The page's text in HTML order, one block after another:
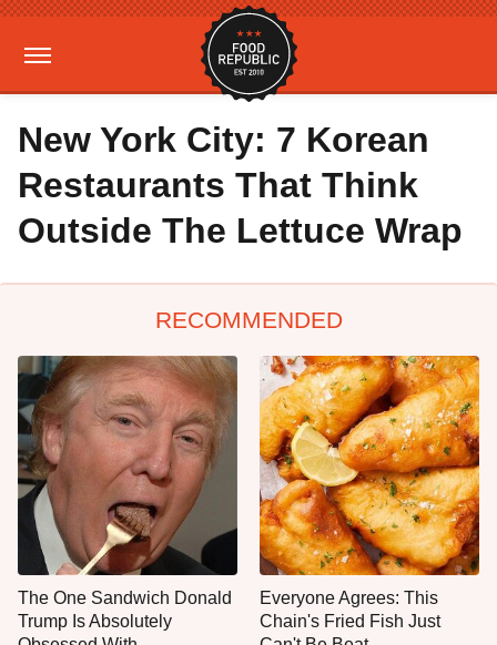
New York City: 7 Korean
Restaurants That Think
Outside The Lettuce Wrap
RECOMMENDED
The One Sandwich Donald
Trump Is Absolutely
Everyone Agrees: This
Chain's Fried Fish Just